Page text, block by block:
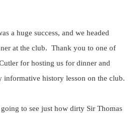
a huge success, and we headed
at the club. Thank you to one of
for hosting us for dinner and
informative history lesson on the club.
to see just how dirty Sir Thomas